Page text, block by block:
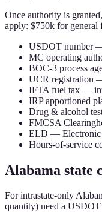
Once authority is
apply: $750k for
USDOT number
MC operating
BOC-3 process
UCR registration
IFTA fuel tax —
IRP apportioned
Drug & alcohol
FMCSA
ELD — Electronic
Hours-of-service
Alabama state
For intrastate-only
quantity) need a